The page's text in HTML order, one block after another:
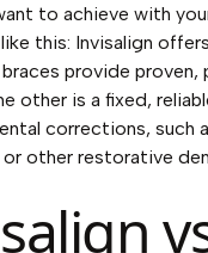
to achieve with
this: Invisalign
provide proven,
other is a fixed,
corrections,
other restorative